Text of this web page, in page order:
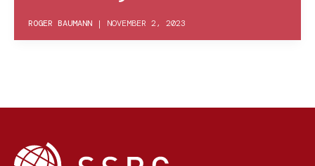
ROGER BAUMANN | NOVEMBER 2, 2023